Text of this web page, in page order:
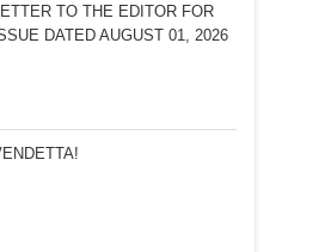
LETTER TO THE EDITOR FOR
DATED AUGUST 01, 2026